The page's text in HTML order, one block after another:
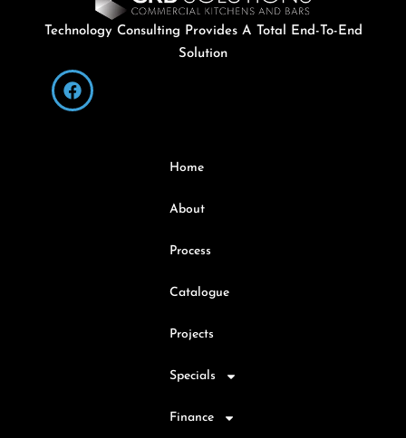
Technology Consulting Provides A Total End-To-End
Solution
Home
About
Process
Catalogue
Projects
Specials
Finance